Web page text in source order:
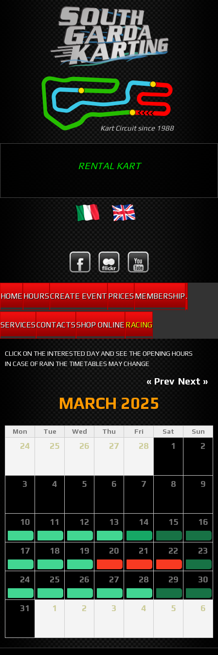
Skip
to
main
content
Kart Circuit since 1988
RENTAL KART
HOMEHOURSCREATE EVENTPRICESMEMBERSHIP.
SERVICESCONTACTSSHOP ONLINERACING
CLICK ON THE INTERESTED DAY AND SEE THE OPENING HOURS
IN CASE OF RAIN THE TIMETABLES MAY CHANGE
MARCH 2025
« Prev Next »
Mon Tue Wed Thu Fri Sat Sun
24 25 26 27 28 1 2
3 4 5 6 7 8 9
10 11 12 13 14 15 16
17 18 19 20 21 22 23
24 25 26 27 28 29 30
31 1 2 3 4 5 6